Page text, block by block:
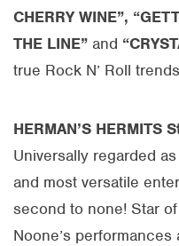
CHERRY WINE”,
THE LINE” and
true Rock N’ Roll
HERMAN’S HERMITS
Universally regarded
and most versatile
second to none! Star
Noone’s